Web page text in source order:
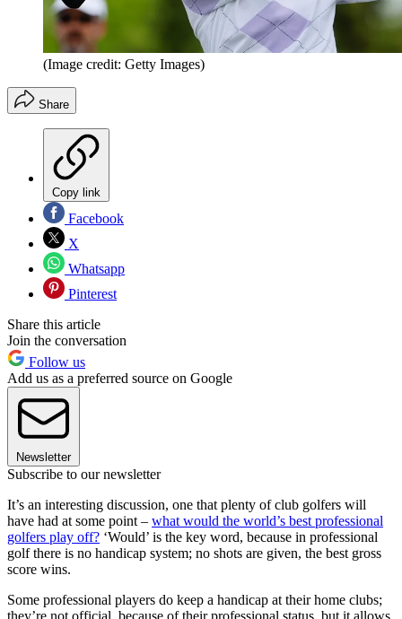
(Image credit: Getty Images)
Share
Copy link
Facebook
X
Whatsapp
Pinterest
Share this article
Join the conversation
Follow us
Add us as a preferred source on Google
Newsletter
Subscribe to our newsletter
It’s an interesting discussion, one that plenty of club golfers will
have had at some point – what would the world’s best professional
golfers play off? ‘Would’ is the key word, because in professional
golf there is no handicap system; no shots are given, the best gross
score wins.
Some professional players do keep a handicap at their home clubs;
they’re not official, because of their professional status, but it allows